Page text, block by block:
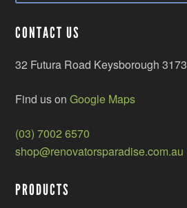
CONTACT US
32 Futura Road Keysborough 3173
Find us onGoogle Maps
(03) 7002 6570
shop@renovatorsparadise.com.au
PRODUCTS